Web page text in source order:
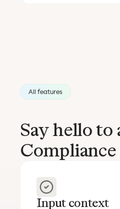
All features
Say hello to
Compliance
Input context